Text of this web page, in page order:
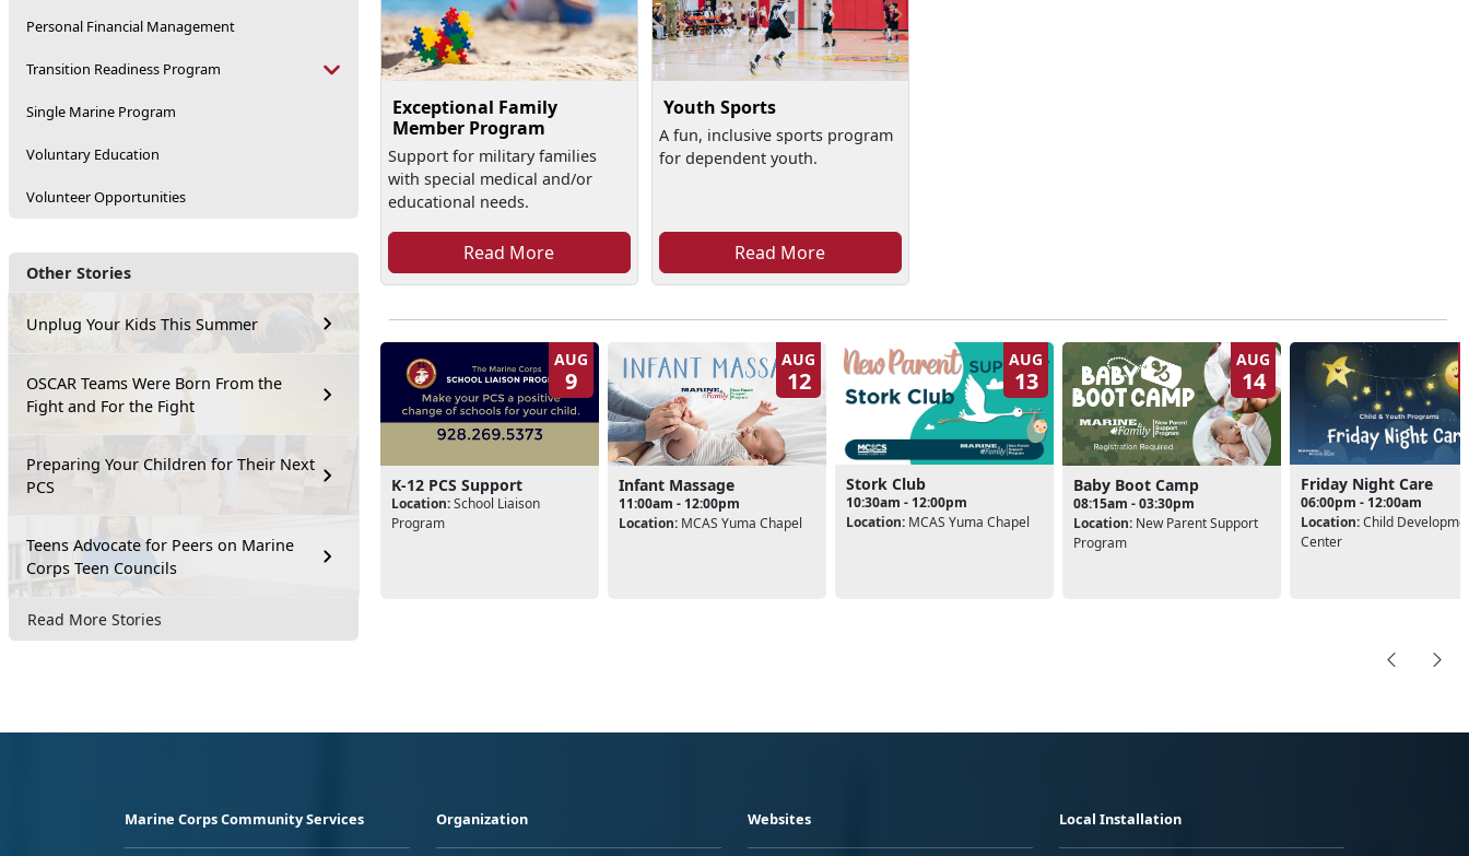
Personal Financial Management
Transition Readiness Program
Single Marine Program
Voluntary Education
Volunteer Opportunities
Other Stories
Unplug Your Kids This Summer
OSCAR Teams Were Born From the
Fight and For the Fight
Preparing Your Children for Their Next
PCS
Teens Advocate for Peers on Marine
Corps Teen Councils
Read More Stories
Exceptional Family
Member Program
Support for military families
with special medical and/or
educational needs.
Read More
Youth Sports
A fun, inclusive sports program
for dependent youth.
Read More
AUG
9
K-12 PCS Support
Location:School Liaison
Program
AUG
12
Infant Massage
11:00am - 12:00pm
Location: MCAS Yuma Chapel
AUG
13
Stork Club
10:30am - 12:00pm
Location: MCAS Yuma Chapel
AUG
14
Baby Boot Camp
08:15am - 03:30pm
Location: New Parent Support
Program
Friday Night Care
06:00pm - 12:00am
Location:Child
Center
Marine Corps Community Services Organization Websites Local Installation